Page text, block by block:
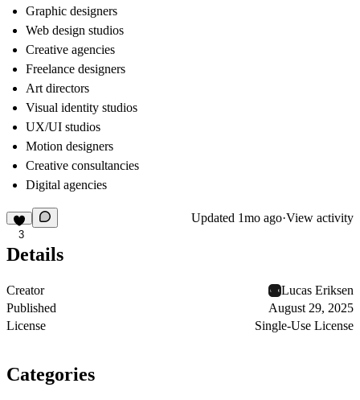
Graphic designers
Web design studios
Creative agencies
Freelance designers
Art directors
Visual identity studios
UX/UI studios
Motion designers
Creative consultancies
Digital agencies
3
Updated 1mo ago·View activity
Details
Creator
Lucas Eriksen
Published
August 29, 2025
License
Single-Use License
Categories